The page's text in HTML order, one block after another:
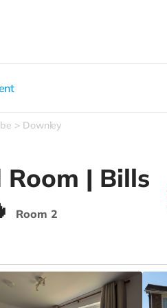
Downley
Room | Bills
Room 2